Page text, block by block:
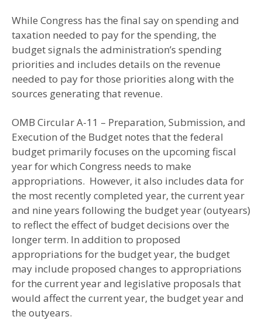
While Congress has the final say on spending and
taxation needed to pay for the spending, the
budget signals the administration’s spending
priorities and includes details on the revenue
needed to pay for those priorities along with the
sources generating that revenue.
OMB Circular A-11 – Preparation, Submission, and
Execution of the Budget notes that the federal
budget primarily focuses on the upcoming fiscal
year for which Congress needs to make
appropriations. However, it also includes data for
the most recently completed year, the current year
and nine years following the budget year (outyears)
to reflect the effect of budget decisions over the
longer term. In addition to proposed
appropriations for the budget year, the budget
may include proposed changes to appropriations
for the current year and legislative proposals that
would affect the current year, the budget year and
the outyears.